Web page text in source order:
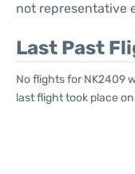
not representative
Last Past
No flights for NK2409
last flight took place